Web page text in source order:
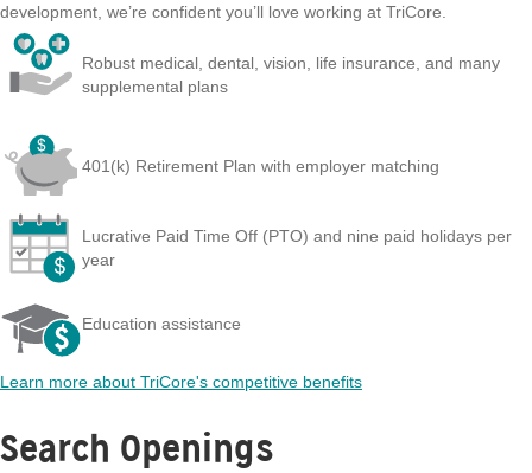
development, we’re confident you’ll love working at TriCore.
Robust medical, dental, vision, life insurance, and many
supplemental plans
401(k) Retirement Plan with employer matching
Lucrative Paid Time Off (PTO) and nine paid holidays per
year
Education assistance
Learn more about TriCore's competitive benefits
Search Openings